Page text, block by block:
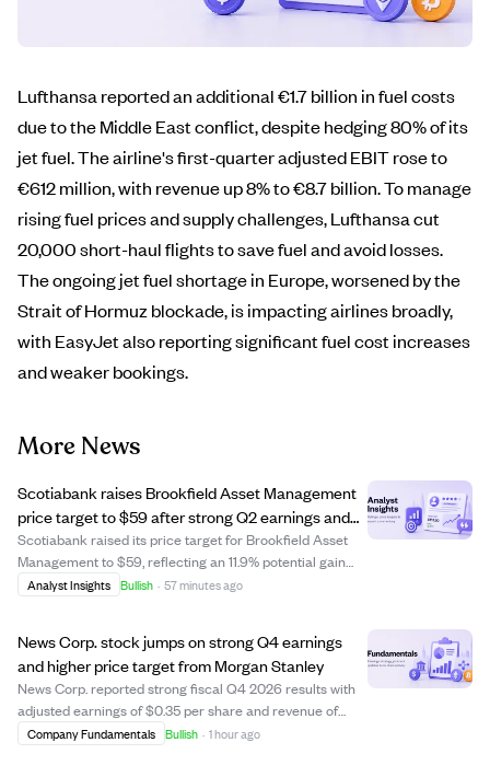
Lufthansa reported an additional €1.7 billion in fuel costs
due to the Middle East conflict, despite hedging 80% of its
jet fuel. The airline's first-quarter adjusted EBIT rose to
€612 million, with revenue up 8% to €8.7 billion. To manage
rising fuel prices and supply challenges, Lufthansa cut
20,000 short-haul flights to save fuel and avoid losses.
The ongoing jet fuel shortage in Europe, worsened by the
Strait of Hormuz blockade, is impacting airlines broadly,
with EasyJet also reporting significant fuel cost increases
and weaker bookings.
More News
Scotiabank raises Brookfield Asset Management
price target to $59 after strong Q2 earnings and
record fundraising.
Scotiabank raised its price target for Brookfield Asset
Management to $59, reflecting an 11.9% potential gain
from its current price. This upgrade follows Brookfield's
Analyst Insights Bullish · 57 minutes ago
News Corp. stock jumps on strong Q4 earnings
and higher price target from Morgan Stanley
News Corp. reported strong fiscal Q4 2026 results with
adjusted earnings of $0.35 per share and revenue of
$2.34 billion, both beating analyst expectations. Net
Company Fundamentals Bullish · 1 hour ago